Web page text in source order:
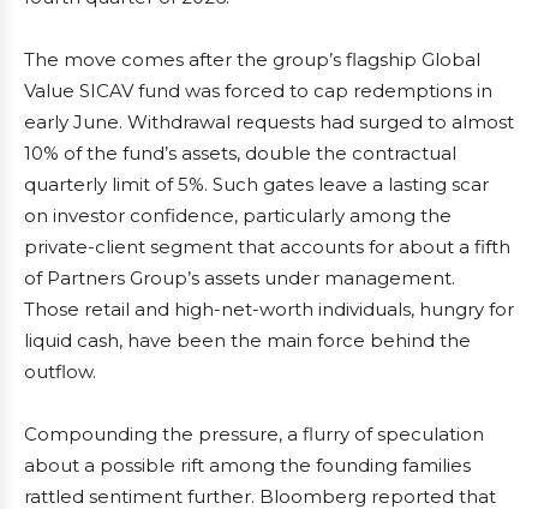
The move comes after the group’s flagship Global
Value SICAV fund was forced to cap redemptions in
early June. Withdrawal requests had surged to almost
10% of the fund’s assets, double the contractual
quarterly limit of 5%. Such gates leave a lasting scar
on investor confidence, particularly among the
private-client segment that accounts for about a fifth
of Partners Group’s assets under management.
Those retail and high-net-worth individuals, hungry for
liquid cash, have been the main force behind the
outflow.
Compounding the pressure, a flurry of speculation
about a possible rift among the founding families
rattled sentiment further. Bloomberg reported that